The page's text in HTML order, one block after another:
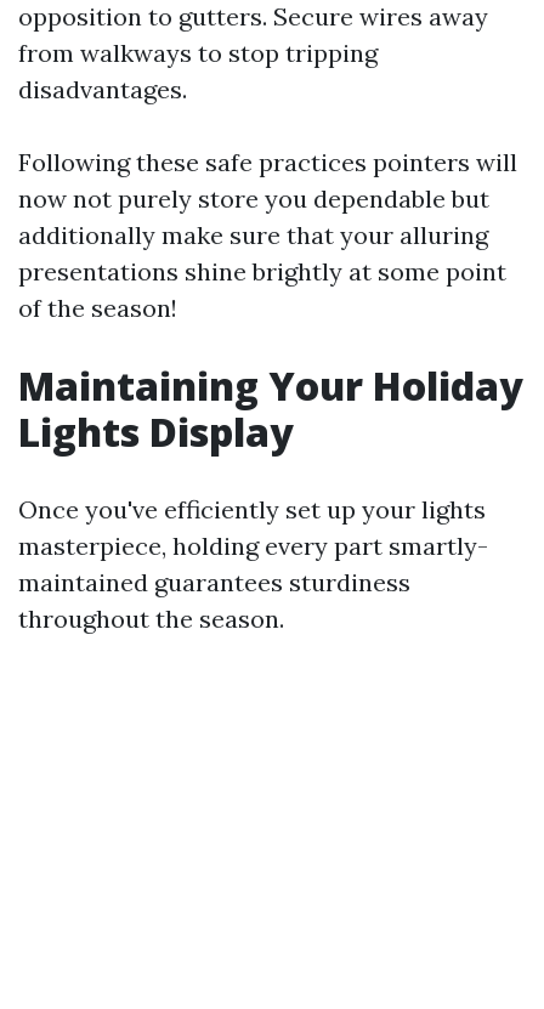
opposition to gutters. Secure wires away
from walkways to stop tripping
disadvantages.
Following these safe practices pointers will
now not purely store you dependable but
additionally make sure that your alluring
presentations shine brightly at some point
of the season!
Maintaining Your Holiday
Lights Display
Once you've efficiently set up your lights
masterpiece, holding every part smartly-
maintained guarantees sturdiness
throughout the season.